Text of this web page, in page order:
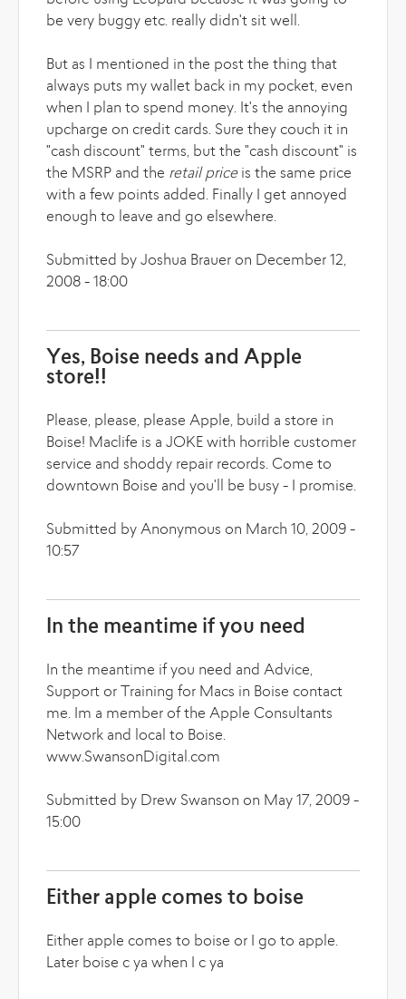
be very buggy etc. really didn't sit well.
But as I mentioned in the post the thing that
always puts my wallet back in my pocket, even
when I plan to spend money. It's the annoying
upcharge on credit cards. Sure they couch it in
"cash discount" terms, but the "cash discount" is
the MSRP and the retail priceis the same price
with a few points added. Finally I get annoyed
enough to leave and go elsewhere.
Submitted by Joshua Brauer on December 12,
2008 - 18:00
Yes, Boise needs and Apple
store!!
Please, please, please Apple, build a store in
Boise! Maclife is a JOKE with horrible customer
service and shoddy repair records. Come to
downtown Boise and you'll be busy - I promise.
Submitted by Anonymous on March 10, 2009 -
10:57
In the meantime if you need
In the meantime if you need and Advice,
Support or Training for Macs in Boise contact
me. Im a member of the Apple Consultants
Network and local to Boise.
www.SwansonDigital.com
Submitted by Drew Swanson on May 17, 2009 -
15:00
Either apple comes to boise
Either apple comes to boise or I go to apple.
Later boise c ya when I c ya